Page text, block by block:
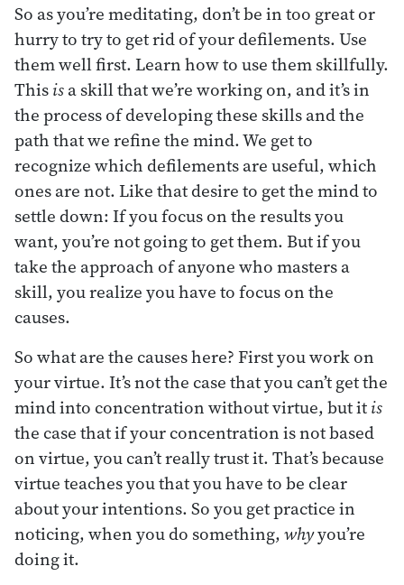
So as you’re meditating, don’t be in too great or
hurry to try to get rid of your defilements. Use
them well first. Learn how to use them skillfully.
Thisisa skill that we’re working on, and it’s in
the process of developing these skills and the
path that we refine the mind. We get to
recognize which defilements are useful, which
ones are not. Like that desire to get the mind to
settle down: If you focus on the results you
want, you’re not going to get them. But if you
take the approach of anyone who masters a
skill, you realize you have to focus on the
causes.
So what are the causes here? First you work on
your virtue. It’s not the case that you can’t get the
mind into concentration without virtue, but itis
the case that if your concentration is not based
on virtue, you can’t really trust it. That’s because
virtue teaches you that you have to be clear
about your intentions. So you get practice in
noticing, when you do something, whyyou’re
doing it.